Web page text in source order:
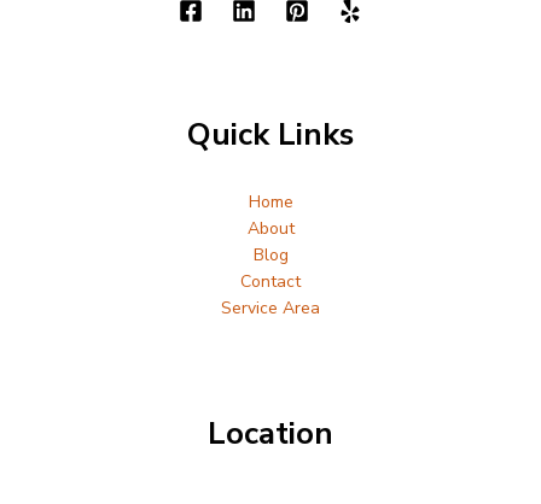
Quick Links
Home
About
Blog
Contact
Service Area
Location